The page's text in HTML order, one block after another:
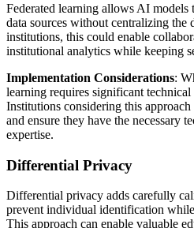
Federated learning allows AI models
data sources without centralizing the
institutions, this could enable
institutional analytics while keeping
Implementation Considerations:
learning requires significant
Institutions considering this
and ensure they have the necessary
expertise.
Differential Privacy
Differential privacy adds carefully
prevent individual identification
This approach can enable valuable